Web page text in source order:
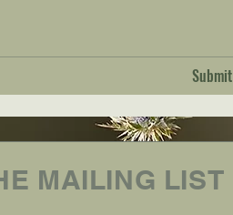
Submit
MAILING LIST